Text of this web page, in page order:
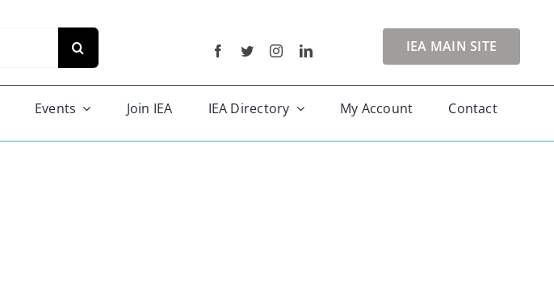
IEA MAIN SITE
Events Join IEA IEA Directory My Account Contact